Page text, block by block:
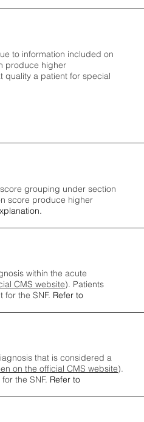
to information included on
produce higher
quality a patient for special
grouping under section
score produce higher
within the acute
CMS website). Patients
the SNF. Refer to
that is considered a
on the official CMS website).
the SNF. Refer to